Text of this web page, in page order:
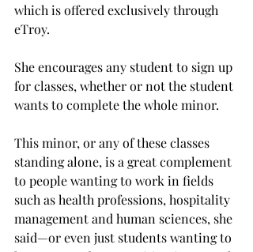
which is offered exclusively through
eTroy.
She encourages any student to sign up
for classes, whether or not the student
wants to complete the whole minor.
This minor, or any of these classes
standing alone, is a great complement
to people wanting to work in fields
such as health professions, hospitality
management and human sciences, she
said—or even just students wanting to